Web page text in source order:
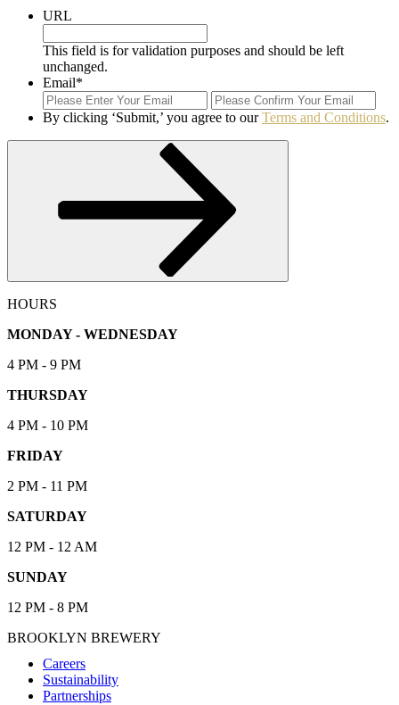
URL
This field is for validation purposes and should be left
unchanged.
Email*
Enter
Email
By clicking ‘Submit,’ you agree to ourTerms and Conditions.
HOURS
MONDAY - WEDNESDAY
4 PM - 9 PM
THURSDAY
4 PM - 10 PM
FRIDAY
2 PM - 11 PM
SATURDAY
12 PM - 12 AM
SUNDAY
12 PM - 8 PM
BROOKLYN BREWERY
Careers
Sustainability
Partnerships